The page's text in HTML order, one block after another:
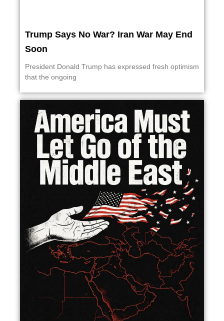
Trump Says No War? Iran War May End
Soon
President Donald Trump has expressed fresh optimism
that the ongoing